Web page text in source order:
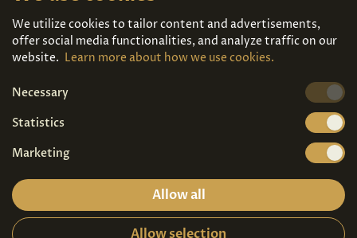
Exhibitions
Contact
Art For Sale
Tickets
We utilize cookies to tailor content and advertisements,
offer social media functionalities, and analyze traffic on our
website. Learn more about how we use cookies.
Necessary
Statistics
Marketing
Allow all
Allow selection